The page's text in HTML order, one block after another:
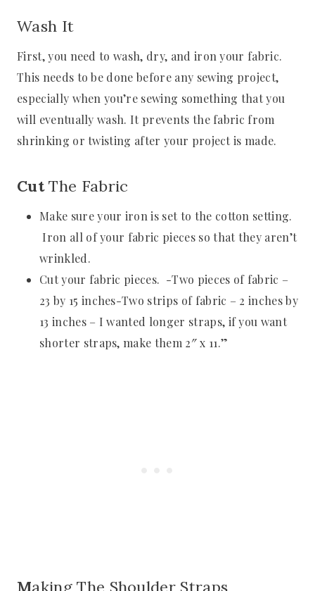
Wash It
First, you need to wash, dry, and iron your fabric.
This needs to be done before any sewing project,
especially when you’re sewing something that you
will eventually wash. It prevents the fabric from
shrinking or twisting after your project is made.
CutThe Fabric
Make sure your iron is set to the cotton setting.
Iron all of your fabric pieces so that they aren’t
wrinkled.
Cut your fabric pieces. -Two pieces of fabric –
23 by 15 inches-Two strips of fabric – 2 inches by
13 inches – I wanted longer straps, if you want
shorter straps, make them 2″ x 11.”
Making The Shoulder Straps